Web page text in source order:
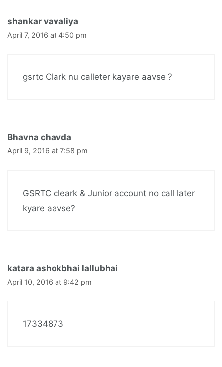
shankar vavaliya
April 7, 2016 at 4:50 pm
gsrtc Clark nu calleter kayare aavse ?
Bhavna chavda
April 9, 2016 at 7:58 pm
GSRTC cleark & Junior account no call later
kyare aavse?
katara ashokbhai lallubhai
April 10, 2016 at 9:42 pm
17334873